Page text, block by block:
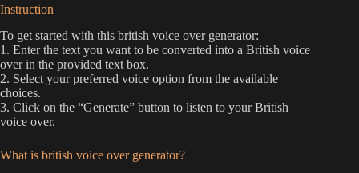
Instruction
To get started with this british voice over generator:
1. Enter the text you want to be converted into a British voice
over in the provided text box.
2. Select your preferred voice option from the available
choices.
3. Click on the “Generate” button to listen to your British
voice over.
What is british voice over generator?